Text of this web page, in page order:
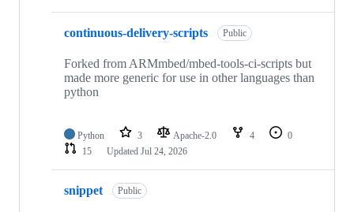
continuous-delivery-scripts Public
Forked from ARMmbed/mbed-tools-ci-scripts but
made more generic for use in other languages than
python
Python 3 Apache-2.0 4
0
15
Updated Jul 24, 2026
snippet Public